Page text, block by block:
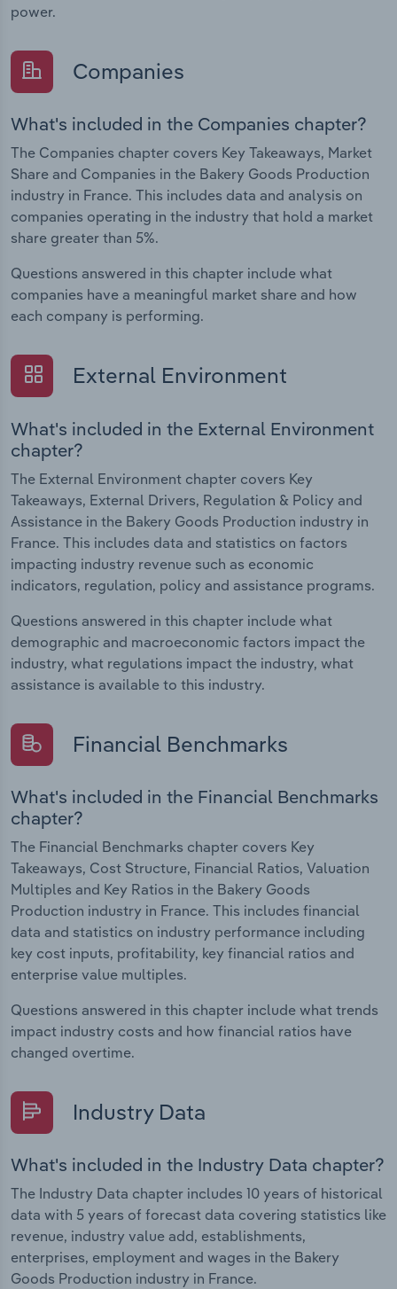
power.
Companies
What's included in the Companies chapter?
The Companies chapter covers Key Takeaways, Market
Share and Companies in the Bakery Goods Production
industry in France. This includes data and analysis on
companies operating in the industry that hold a market
share greater than 5%.
Questions answered in this chapter include what
companies have a meaningful market share and how
each company is performing.
External Environment
What's included in the External Environment
chapter?
The External Environment chapter covers Key
Takeaways, External Drivers, Regulation & Policy and
Assistance in the Bakery Goods Production industry in
France. This includes data and statistics on factors
impacting industry revenue such as economic
indicators, regulation, policy and assistance programs.
Questions answered in this chapter include what
demographic and macroeconomic factors impact the
industry, what regulations impact the industry, what
assistance is available to this industry.
Financial Benchmarks
What's included in the Financial Benchmarks
chapter?
The Financial Benchmarks chapter covers Key
Takeaways, Cost Structure, Financial Ratios, Valuation
Multiples and Key Ratios in the Bakery Goods
Production industry in France. This includes financial
data and statistics on industry performance including
key cost inputs, profitability, key financial ratios and
enterprise value multiples.
Questions answered in this chapter include what trends
impact industry costs and how financial ratios have
changed overtime.
Industry Data
What's included in the Industry Data chapter?
The Industry Data chapter includes 10 years of historical
data with 5 years of forecast data covering statistics like
revenue, industry value add, establishments,
enterprises, employment and wages in the Bakery
Goods Production industry in France.